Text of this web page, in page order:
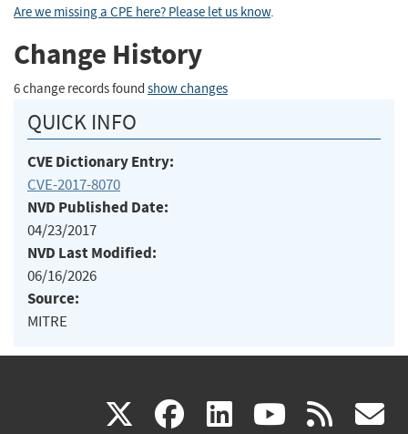
Are we missing a CPE here? Please let us know.
Change History
6 change records found show changes
QUICK INFO
CVE Dictionary Entry:
CVE-2017-8070
NVD Published Date:
04/23/2017
NVD Last Modified:
06/16/2026
Source:
MITRE
X(link facebook
(link linkedin
(link (link rss